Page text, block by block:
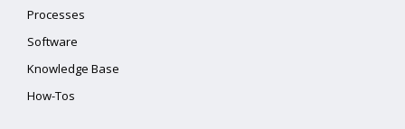
Processes
Software
Knowledge Base
How-Tos